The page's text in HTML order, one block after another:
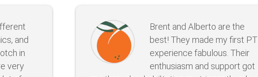
and
in
very
Brent and Alberto are the
best! They made my first PT
experience fabulous. Their
enthusiasm and support got